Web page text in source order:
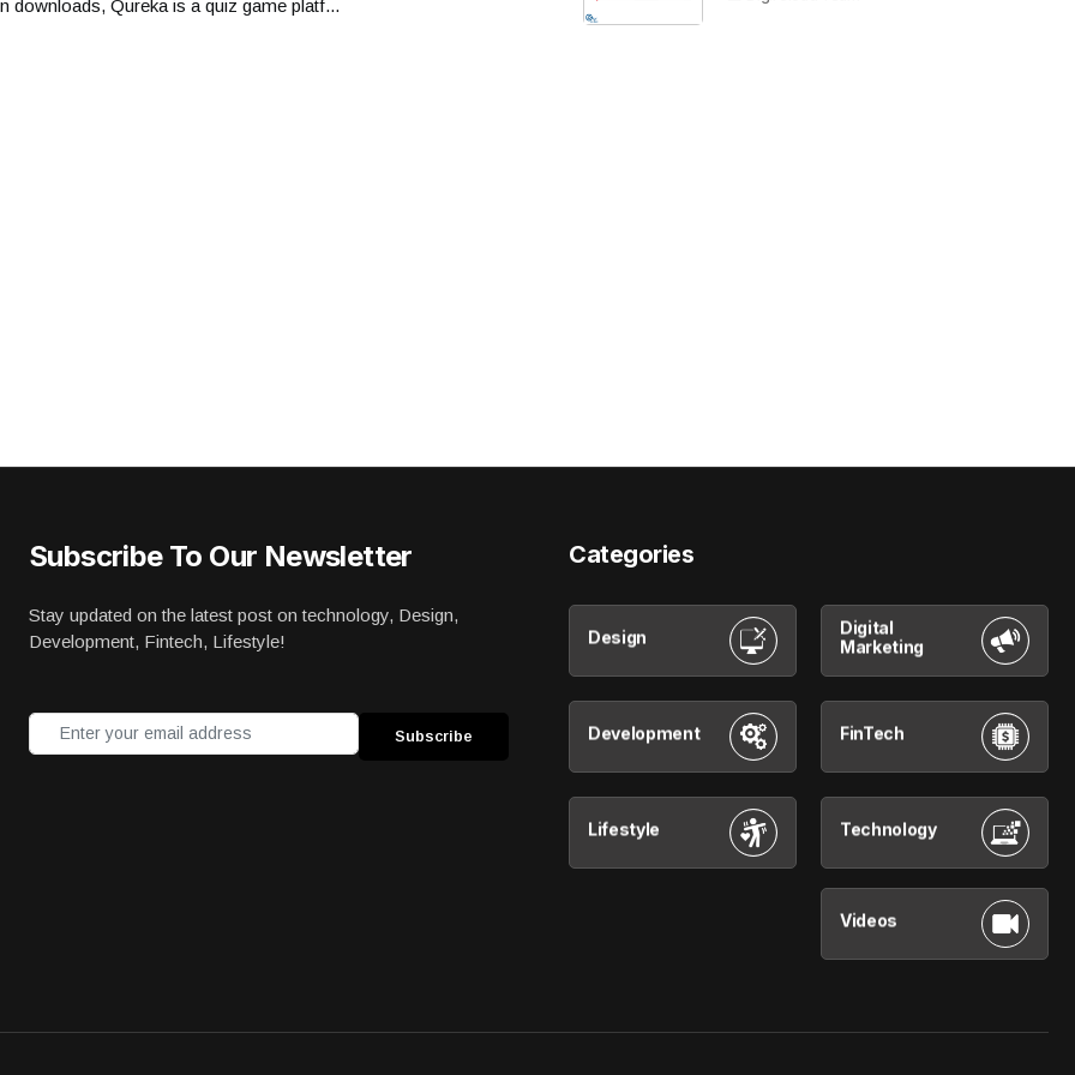
downloads, Qureka is a quiz game platf...
Subscribe To Our Newsletter
Stay updated on the latest post on technology, Design,
Development, Fintech, Lifestyle!
Categories
Design
Digital
Marketing
Development FinTech
Lifestyle Technology
Videos